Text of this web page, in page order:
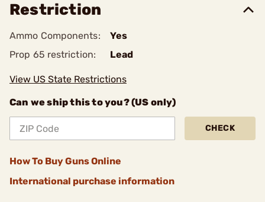
Restriction
Ammo Components:
Yes
Prop 65 restriction:
Lead
View US State Restrictions
Can we ship this to you? (US only)
CHECK
How To Buy Guns Online
International purchase information